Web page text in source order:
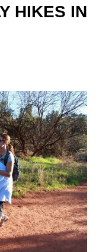
HIKES IN